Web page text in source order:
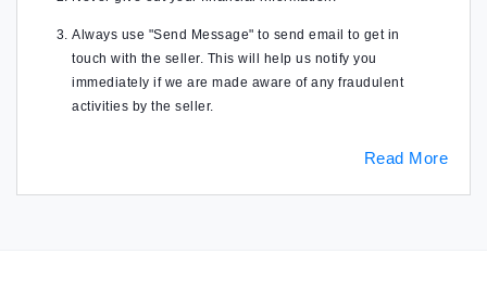
Always use "Send Message" to send email to get in
touch with the seller. This will help us notify you
immediately if we are made aware of any fraudulent
activities by the seller.
Read More